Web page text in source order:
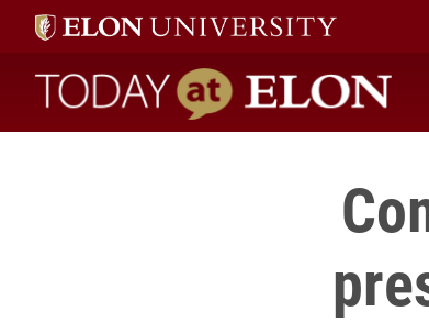
Today at Elon home